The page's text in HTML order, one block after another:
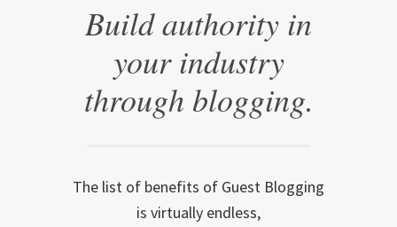
Build authority in
your industry
through blogging.
The list of benefits of Guest Blogging
is virtually endless,